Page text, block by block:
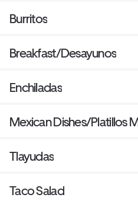
Burritos
Breakfast/Desayunos
Enchiladas
Mexican Dishes/Platillos
Tlayudas
Taco Salad